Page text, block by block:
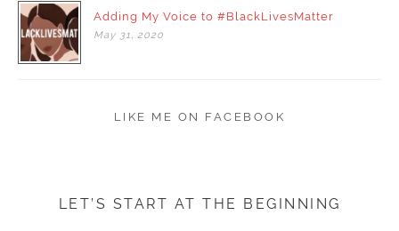
Adding My Voice to #BlackLivesMatter
May 31, 2020
LIKE ME ON FACEBOOK
LET’S START AT THE BEGINNING